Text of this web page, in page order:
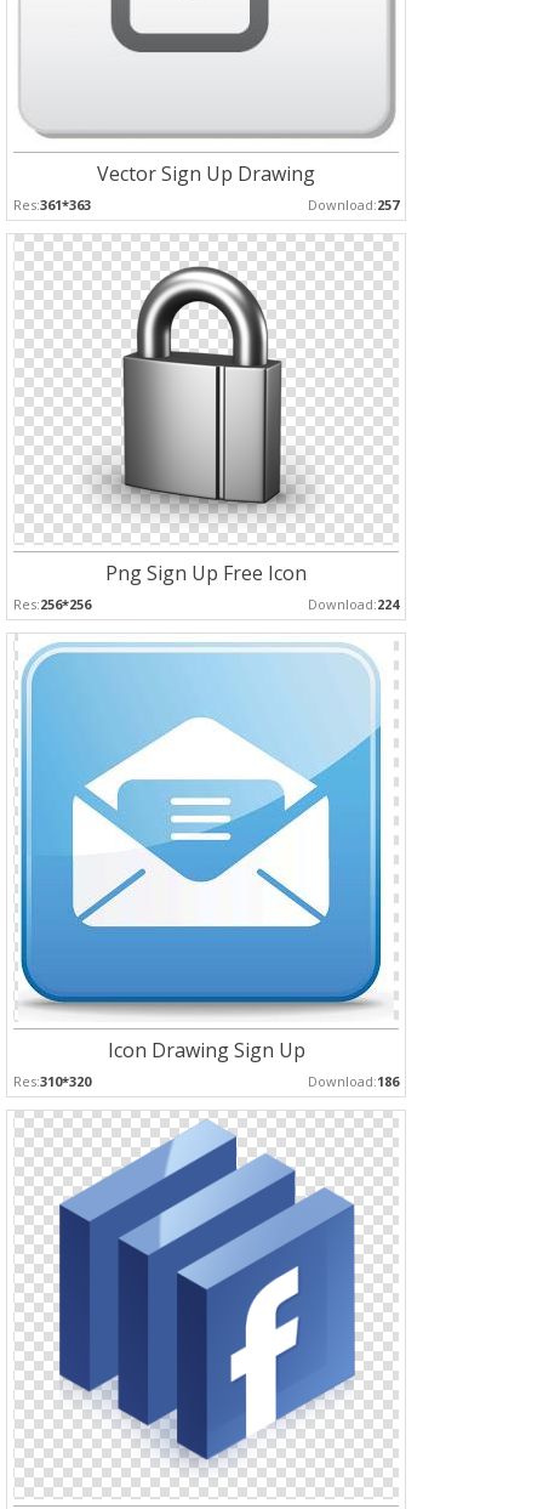
Vector Sign Up Drawing
Res:361*363 Download:257
Png Sign Up Free Icon
Res:256*256 Download:224
Icon Drawing Sign Up
Res:310*320 Download:186